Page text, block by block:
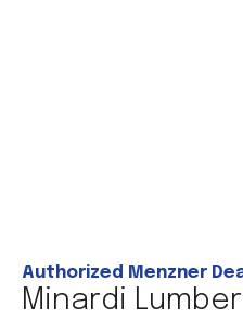
Authorized Menzner
Minardi